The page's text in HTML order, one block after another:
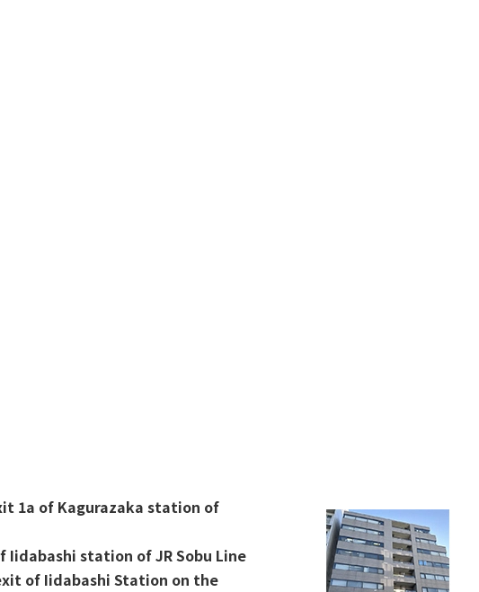
1a of Kagurazaka station of
station of JR Sobu Line
of Iidabashi Station on the